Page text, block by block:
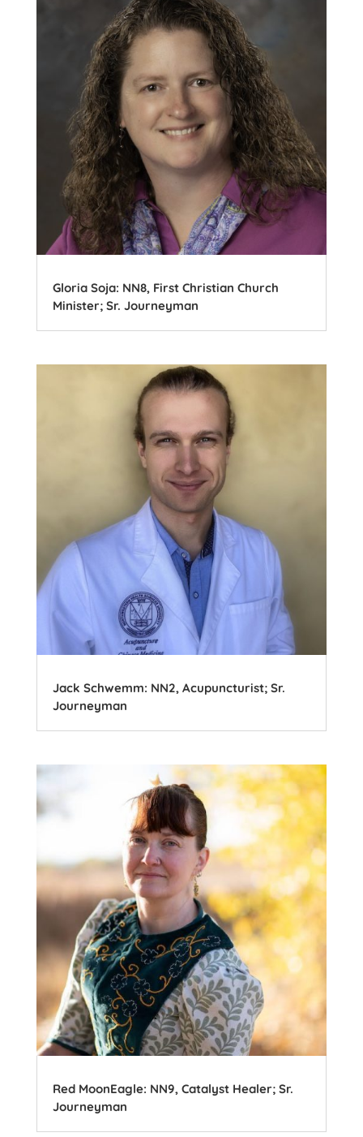
Gloria Soja: NN8, First Christian Church
Minister; Sr. Journeyman
Jack Schwemm: NN2, Acupuncturist; Sr.
Journeyman
Red MoonEagle: NN9, Catalyst Healer; Sr.
Journeyman